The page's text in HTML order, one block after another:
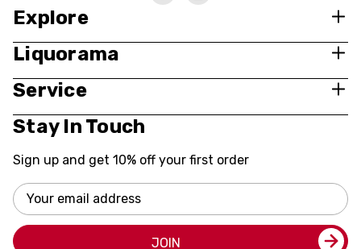
Explore
Liquorama
Service
Stay In Touch
Sign up and get 10% off your first order
Email
Address
JOIN